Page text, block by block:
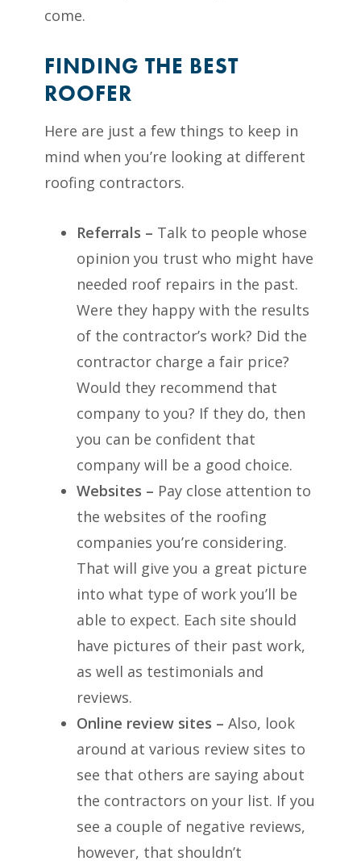
come.
FINDING THE BEST
ROOFER
Here are just a few things to keep in
mind when you’re looking at different
roofing contractors.
Referrals – Talk to people whose
opinion you trust who might have
needed roof repairs in the past.
Were they happy with the results
of the contractor’s work? Did the
contractor charge a fair price?
Would they recommend that
company to you? If they do, then
you can be confident that
company will be a good choice.
Websites – Pay close attention to
the websites of the roofing
companies you’re considering.
That will give you a great picture
into what type of work you’ll be
able to expect. Each site should
have pictures of their past work,
as well as testimonials and
reviews.
Online review sites – Also, look
around at various review sites to
see that others are saying about
the contractors on your list. If you
see a couple of negative reviews,
however, that shouldn’t